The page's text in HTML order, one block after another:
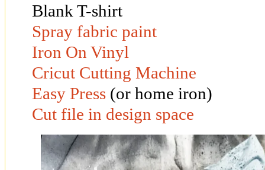
Blank T-shirt
Spray fabric paint
Iron On Vinyl
Cricut Cutting Machine
Easy Press (or home iron)
Cut file in design space